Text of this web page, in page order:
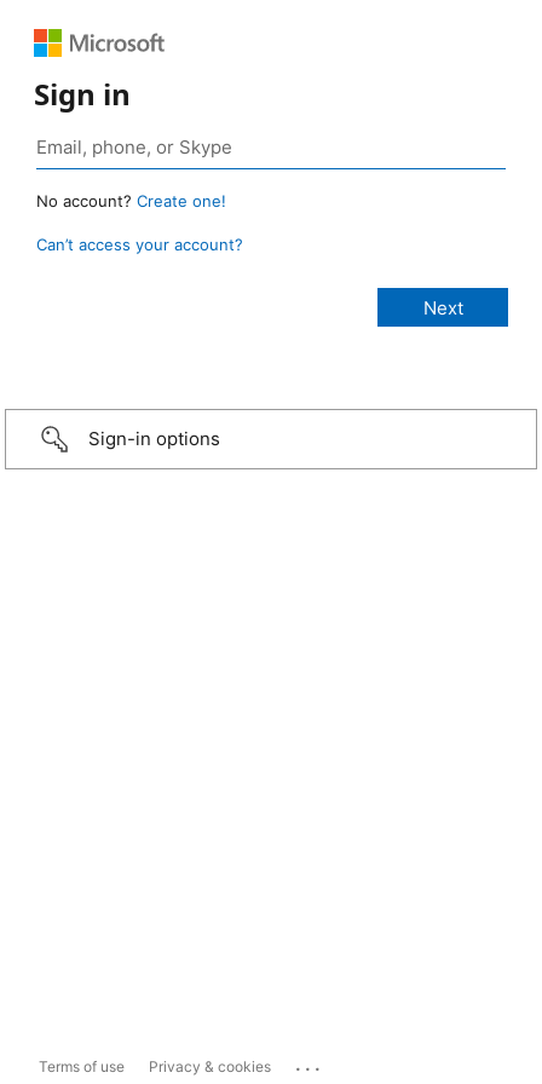
Sign in
No account? Create one!
Can’t access your account?
Sign-in options
Terms of use Privacy & cookies ...